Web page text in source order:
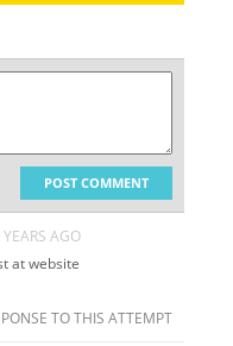
POST COMMENT
YEARS AGO
at website
TO THIS ATTEMPT